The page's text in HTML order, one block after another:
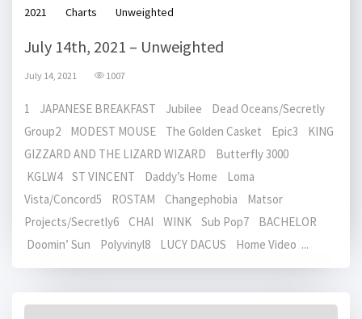
2021 Charts Unweighted
July 14th, 2021 – Unweighted
July 14, 2021 1007
1 JAPANESE BREAKFAST Jubilee Dead Oceans/Secretly
Group2 MODEST MOUSE The Golden Casket Epic3 KING
GIZZARD AND THE LIZARD WIZARD Butterfly 3000
KGLW4 ST VINCENT Daddy’s Home Loma
Vista/Concord5 ROSTAM Changephobia Matsor
Projects/Secretly6 CHAI WINK Sub Pop7 BACHELOR
Doomin’ Sun Polyvinyl8 LUCY DACUS Home Video ...